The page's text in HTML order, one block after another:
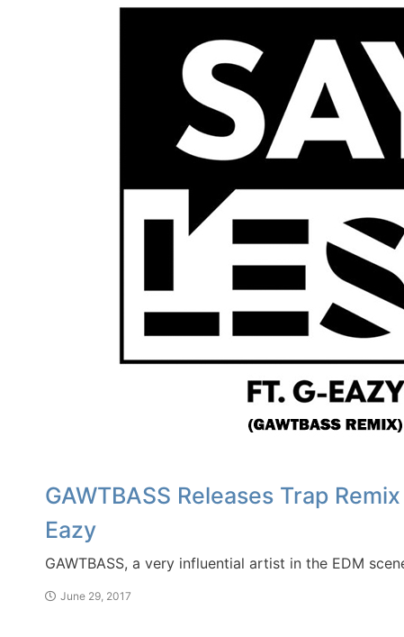
GAWTBASS Releases Trap
Eazy
GAWTBASS, a very influential artist in the EDM
June 29, 2017